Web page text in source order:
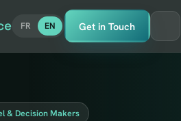
FR EN Get in Touch
& Decision Makers